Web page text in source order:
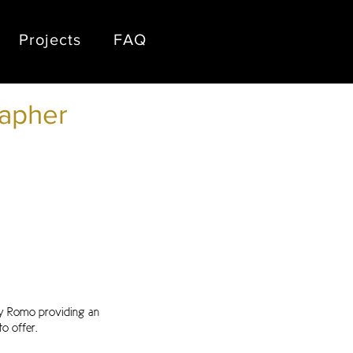
Projects FAQ
Romo providing an
offer.